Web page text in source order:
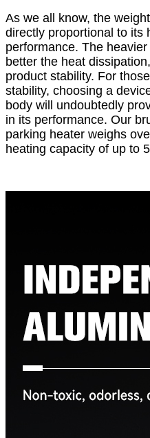
As we all know, the
directly proportional to its
performance. The
better the heat
product stability. For
stability, choosing a
body will undoubtedly
in its performance. Our
parking heater weighs
heating capacity of up to